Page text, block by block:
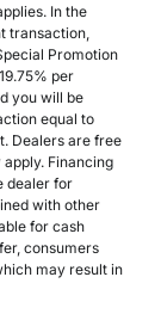
In the
transaction,
Promotion
per
you will be
equal to
Dealers are free
Financing
dealer for
with other
for cash
consumers
may result in